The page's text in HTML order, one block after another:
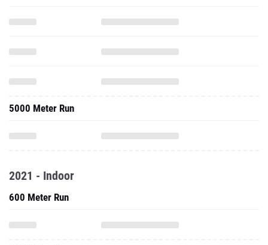
5000 Meter Run
2021 - Indoor
600 Meter Run